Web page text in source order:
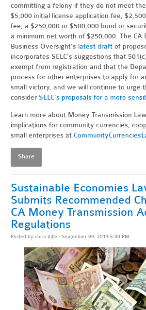
committing a felony if they do not meet
$5,000 initial license application fee,
fee, a $250,000 or $500,000 bond or
a minimum net worth of $250,000. The CA
Business Oversight’s latest draft of
incorporates SELC’s suggestions that
exempt from registration and that the
process for other enterprises to apply for
small victory, and we will continue to urge
consider SELC’s proposals for a more
Learn more about Money Transmission
implications for community currencies,
small enterprises at
Share
Sustainable Economies
Submits Recommended
CA Money Transmission
Regulations
Posted bychris tittle · September 09, 2014 5:00 PM